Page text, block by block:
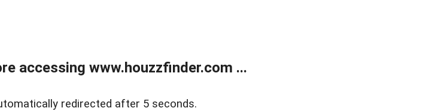
accessing www.houzzfinder.com ...
redirected after 5 seconds.